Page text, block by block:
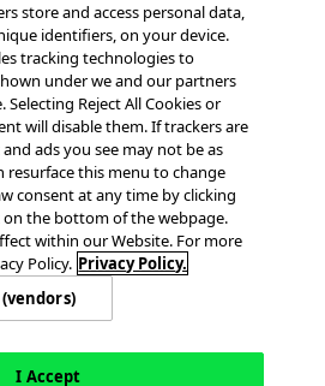
Partnerships &
Integrations
Technology Group, plc.
Rights Reserved
Statement
store and access personal data,
identifiers, on your device.
tracking technologies to
under we and our partners
Reject All Cookies or
will disable them. If trackers are
ads you see may not be as
resurface this menu to change
consent at any time by clicking
on the bottom of the webpage.
within our Website. For more
Policy. Privacy Policy.
I Accept